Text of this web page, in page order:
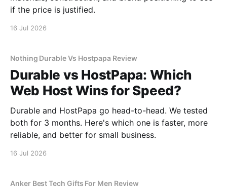
if the price is justified.
16 Jul 2026
Nothing Durable Vs Hostpapa Review
Durable vs HostPapa: Which
Web Host Wins for Speed?
Durable and HostPapa go head-to-head. We tested
both for 3 months. Here's which one is faster, more
reliable, and better for small business.
16 Jul 2026
Anker Best Tech Gifts For Men Review